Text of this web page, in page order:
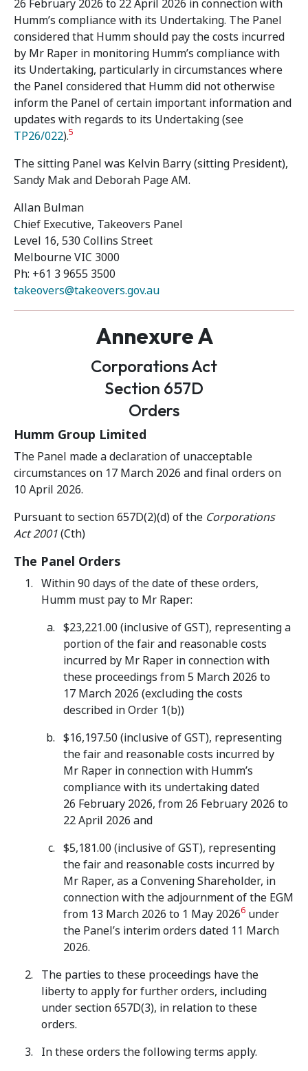
26 February 2026 to 22 April 2026 in connection with
Humm’s compliance with its Undertaking. The Panel
considered that Humm should pay the costs incurred
by Mr Raper in monitoring Humm’s compliance with
its Undertaking, particularly in circumstances where
the Panel considered that Humm did not otherwise
inform the Panel of certain important information and
updates with regards to its Undertaking (see
TP26/022).5
The sitting Panel was Kelvin Barry (sitting President),
Sandy Mak and Deborah Page AM.
Allan Bulman
Chief Executive, Takeovers Panel
Level 16, 530 Collins Street
Melbourne VIC 3000
Ph: +61 3 9655 3500
takeovers@takeovers.gov.au
Annexure A
Corporations Act
Section 657D
Orders
Humm Group Limited
The Panel made a declaration of unacceptable
circumstances on 17 March 2026 and final orders on
10 April 2026.
Pursuant to section 657D(2)(d) of the Corporations
Act 2001(Cth)
The Panel Orders
Within 90 days of the date of these orders,
Humm must pay to Mr Raper:
$23,221.00 (inclusive of GST), representing a
portion of the fair and reasonable costs
incurred by Mr Raper in connection with
these proceedings from 5 March 2026 to
17 March 2026 (excluding the costs
described in Order 1(b))
$16,197.50 (inclusive of GST), representing
the fair and reasonable costs incurred by
Mr Raper in connection with Humm’s
compliance with its undertaking dated
26 February 2026, from 26 February 2026 to
22 April 2026 and
$5,181.00 (inclusive of GST), representing
the fair and reasonable costs incurred by
Mr Raper, as a Convening Shareholder, in
connection with the adjournment of the EGM
from 13 March 2026 to 1 May 20266 under
the Panel’s interim orders dated 11 March
2026.
The parties to these proceedings have the
liberty to apply for further orders, including
under section 657D(3), in relation to these
orders.
In these orders the following terms apply.